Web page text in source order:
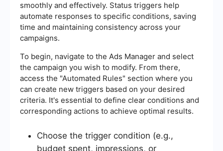
smoothly and effectively. Status triggers help
automate responses to specific conditions, saving
time and maintaining consistency across your
campaigns.
To begin, navigate to the Ads Manager and select
the campaign you wish to modify. From there,
access the "Automated Rules" section where you
can create new triggers based on your desired
criteria. It's essential to define clear conditions and
corresponding actions to achieve optimal results.
Choose the trigger condition (e.g.,
budget spent, impressions, or